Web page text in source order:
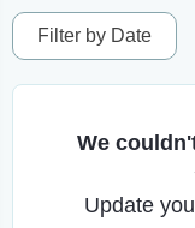
Filter by Date
We
Update